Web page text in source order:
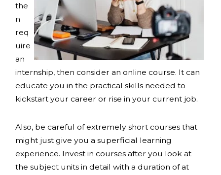
the
n
req
uire
an
internship, then consider an online course. It can
educate you in the practical skills needed to
kickstart your career or rise in your current job.
Also, be careful of extremely short courses that
might just give you a superficial learning
experience. Invest in courses after you look at
the subject units in detail with a duration of at